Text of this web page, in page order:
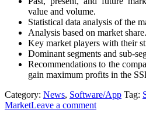
value and volume.
Statistical data analysis of the
Analysis based on market share.
Key market players with their
Dominant segments and sub-
Recommendations to the
gain maximum profits in the
Category: News, Software/App Tag:
MarketLeave a comment